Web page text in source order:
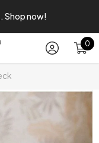
Shop now!
00